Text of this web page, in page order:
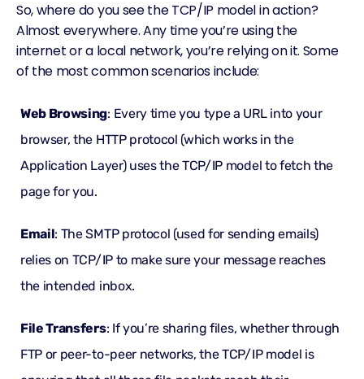
So, where do you see the TCP/IP model in action?
Almost everywhere. Any time you’re using the
internet or a local network, you’re relying on it. Some
of the most common scenarios include:
Web Browsing: Every time you type a URL into your
browser, the HTTP protocol (which works in the
Application Layer) uses the TCP/IP model to fetch the
page for you.
Email: The SMTP protocol (used for sending emails)
relies on TCP/IP to make sure your message reaches
the intended inbox.
File Transfers: If you’re sharing files, whether through
FTP or peer-to-peer networks, the TCP/IP model is